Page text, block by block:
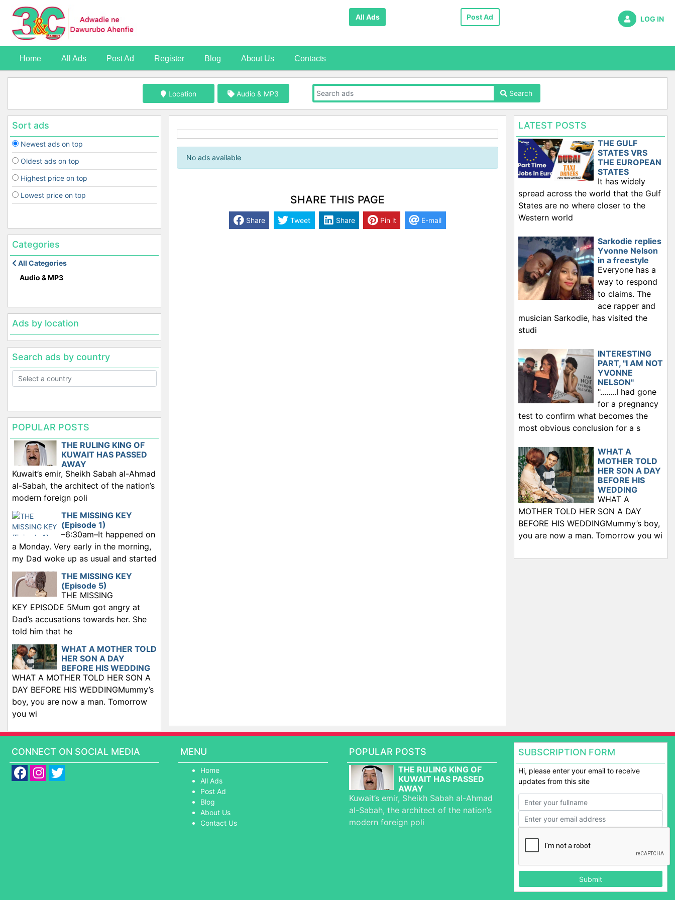
All Ads Post Ad LOG IN
Home All Ads Post Ad Register Blog About Us Contacts
Location Audio & MP3 Search
Sort ads
Newest ads on top
Oldest ads on top
Highest price on top
Lowest price on top
Categories
All Categories
Audio & MP3
Ads by location
Search ads by country
POPULAR POSTS
THE RULING KING OF
KUWAIT HAS PASSED
AWAY
Kuwait’s emir, Sheikh Sabah al-Ahmad
al-Sabah, the architect of the nation’s
modern foreign poli
THE MISSING KEY
(Episode 1)
–6:30am–It happened on
a Monday. Very early in the morning,
my Dad woke up as usual and started
THE MISSING KEY
(Episode 5)
THE MISSING
KEY EPISODE 5Mum got angry at
Dad’s accusations towards her. She
told him that he
WHAT A MOTHER TOLD
HER SON A DAY
BEFORE HIS WEDDING
WHAT A MOTHER TOLD HER SON A
DAY BEFORE HIS WEDDINGMummy’s
boy, you are now a man. Tomorrow
you wi
No ads available
SHARE THIS PAGE
Share Tweet Share Pin it E-mail
LATEST POSTS
THE GULF
STATES VRS
THE EUROPEAN
STATES
It has widely
spread across the world that the Gulf
States are no where closer to the
Western world
Sarkodie replies
Yvonne Nelson
in a freestyle
Everyone has a
way to respond
to claims. The
ace rapper and
musician Sarkodie, has visited the
studi
INTERESTING
PART, "I AM NOT
YVONNE
NELSON"
"........I had gone
for a pregnancy
test to confirm what becomes the
most obvious conclusion for a s
WHAT A
MOTHER TOLD
HER SON A DAY
BEFORE HIS
WEDDING
WHAT A
MOTHER TOLD HER SON A DAY
BEFORE HIS WEDDINGMummy’s boy,
you are now a man. Tomorrow you wi
CONNECT ON SOCIAL MEDIA MENU
Home
All Ads
Post Ad
Blog
About Us
Contact Us
POPULAR POSTS
THE RULING KING OF
KUWAIT HAS PASSED
AWAY
Kuwait’s emir, Sheikh Sabah al-Ahmad
al-Sabah, the architect of the nation’s
modern foreign poli
SUBSCRIPTION FORM
Hi, please enter your email to receive
updates from this site